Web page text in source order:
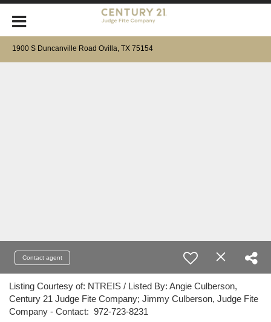
1900 S Duncanville Road Ovilla, TX 75154
Contact agent
Listing Courtesy of: NTREIS / Listed By: Angie Culberson,
Century 21 Judge Fite Company; Jimmy Culberson, Judge Fite
Company - Contact: 972-723-8231